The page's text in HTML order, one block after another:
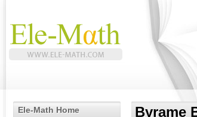
Ele-Math Home Byrame